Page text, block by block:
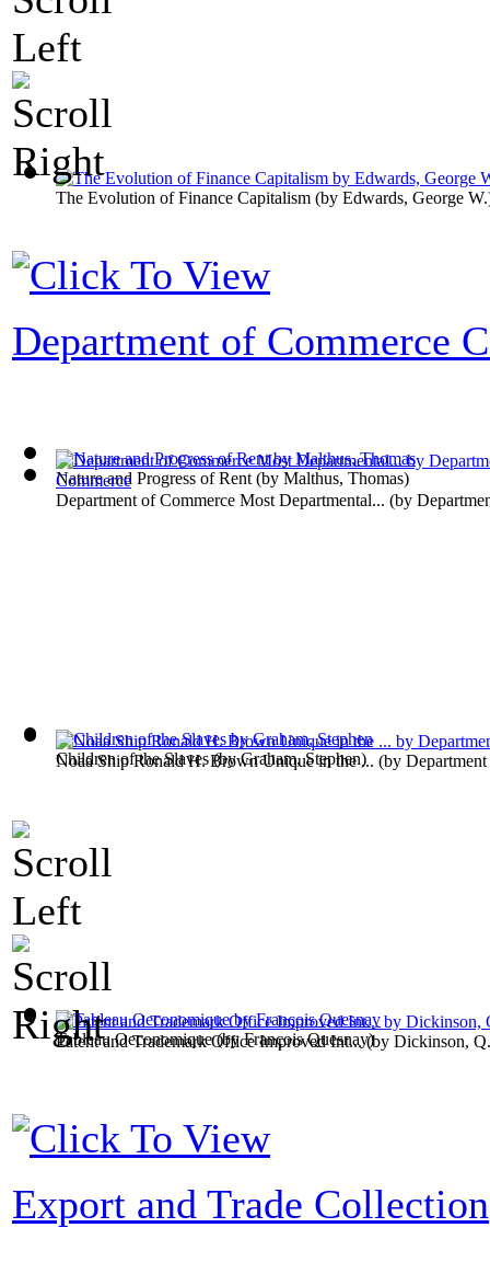
The Evolution of Finance Capitalism (by Edwards, George W.
Nature and Progress of Rent (by Malthus, Thomas)
Children of the Slaves(byGraham, Stephen)
Tableau Oeconomique(byFrançois Quesnay)
Department of Commerce
Department of Commerce Most Departmental... (by
Noaa Ship Ronald H. Brown Unique in the ... (by
Patent and Trademark Office Improved Int...(by Dickinson,
Export and Trade Collection